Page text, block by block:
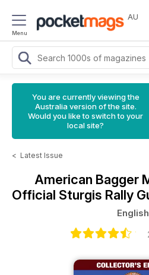
Menu
AU
You are currently viewing the
Australia version of the site.
Would you like to switch to your
local site?
< Latest Issue
American Bagger
Official Sturgis Rally
English